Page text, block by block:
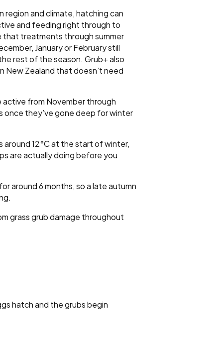
region and climate, hatching can
and feeding right through to
that treatments through summer
January or February still
rest of the season. Grub+ also
New Zealand that doesn’t need
active from November through
once they’ve gone deep for winter
around 12°C at the start of winter,
are actually doing before you
around 6 months, so a late autumn
grass grub damage throughout
hatch and the grubs begin